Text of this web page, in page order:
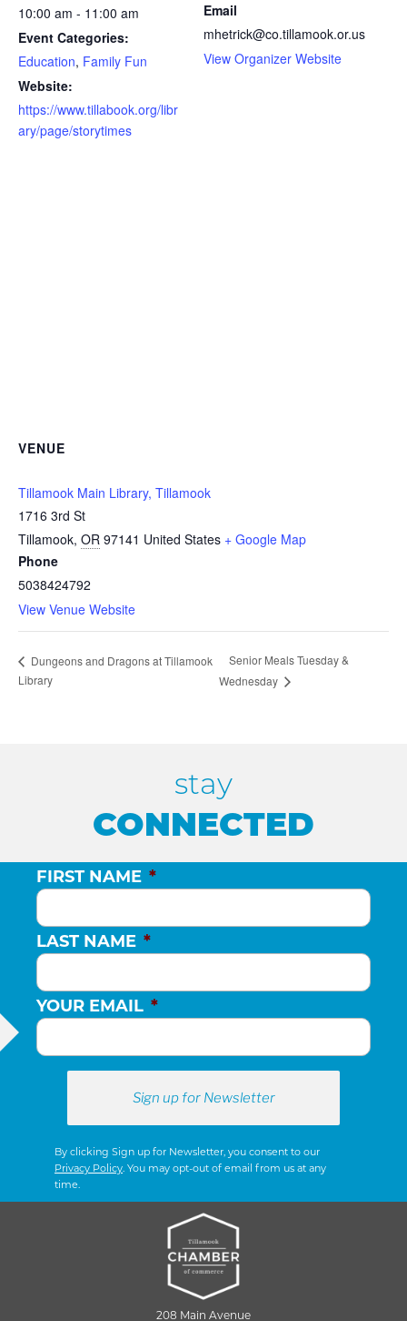
10:00 am - 11:00 am
Event Categories:
Education, Family Fun
Website:
https://www.tillabook.org/libr
ary/page/storytimes
Email
mhetrick@co.tillamook.or.us
View Organizer Website
VENUE
Tillamook Main Library, Tillamook
1716 3rd St
Tillamook, OR 97141 United States + Google Map
Phone
5038424792
View Venue Website
Dungeons and Dragons at Tillamook
Library
Senior Meals Tuesday &
Wednesday
stay
CONNECTED
FIRST NAME *
LAST NAME *
YOUR EMAIL *
By clicking Sign up for Newsletter, you consent to our
Privacy Policy. You may opt-out of email from us at any
time.
208 Main Avenue